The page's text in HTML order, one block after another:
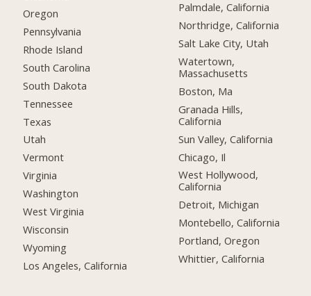
Oregon
Pennsylvania
Rhode Island
South Carolina
South Dakota
Tennessee
Texas
Utah
Vermont
Virginia
Washington
West Virginia
Wisconsin
Wyoming
Los Angeles, California
Palmdale, California
Northridge, California
Salt Lake City, Utah
Watertown,
Massachusetts
Boston, Ma
Granada Hills,
California
Sun Valley, California
Chicago, Il
West Hollywood,
California
Detroit, Michigan
Montebello, California
Portland, Oregon
Whittier, California